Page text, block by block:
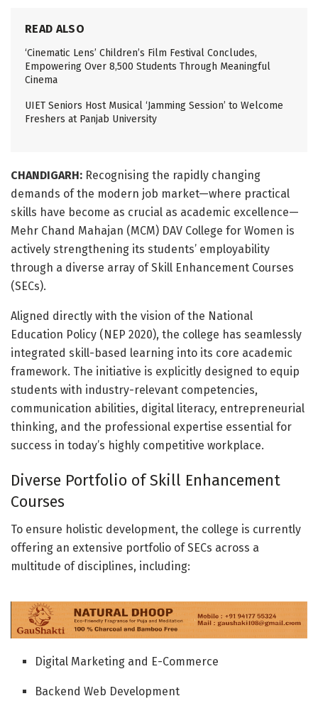
READ ALSO
‘Cinematic Lens’ Children’s Film Festival Concludes,
Empowering Over 8,500 Students Through Meaningful
Cinema
UIET Seniors Host Musical ‘Jamming Session’ to Welcome
Freshers at Panjab University
CHANDIGARH: Recognising the rapidly changing
demands of the modern job market—where practical
skills have become as crucial as academic excellence—
Mehr Chand Mahajan (MCM) DAV College for Women is
actively strengthening its students’ employability
through a diverse array of Skill Enhancement Courses
(SECs).
Aligned directly with the vision of the National
Education Policy (NEP 2020), the college has seamlessly
integrated skill-based learning into its core academic
framework. The initiative is explicitly designed to equip
students with industry-relevant competencies,
communication abilities, digital literacy, entrepreneurial
thinking, and the professional expertise essential for
success in today’s highly competitive workplace.
Diverse Portfolio of Skill Enhancement
Courses
To ensure holistic development, the college is currently
offering an extensive portfolio of SECs across a
multitude of disciplines, including:
Digital Marketing and E-Commerce
Backend Web Development